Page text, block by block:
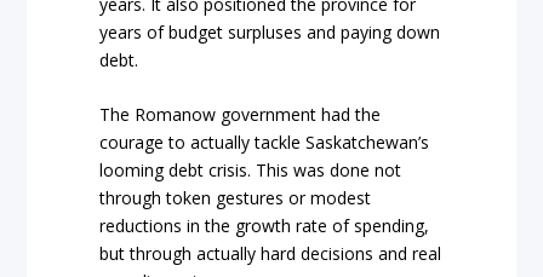
years of budget surpluses and paying down
debt.
The Romanow government had the
courage to actually tackle Saskatchewan’s
looming debt crisis. This was done not
through token gestures or modest
reductions in the growth rate of spending,
but through actually hard decisions and real